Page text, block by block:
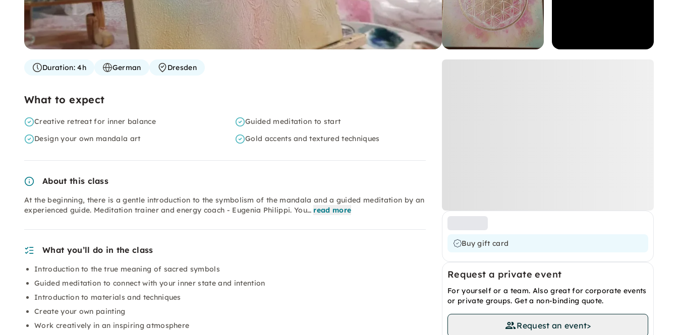
Buy gift card
Request a private event
For yourself or a team. Also great for corporate events
or private groups. Get a non-binding quote.
Request an event>
Duration:4h German Dresden
What to expect
Creative retreat for inner balance
Guided meditation to start
Design your own mandala art
Gold accents and textured techniques
About this class
At the beginning, there is a gentle introduction to the symbolism of the mandala and a guided meditation by an
experienced guide. Meditation trainer and energy coach - Eugenia Philippi. You… read more
What you’ll do in the class
Introduction to the true meaning of sacred symbols
Guided meditation to connect with your inner state and intention
Introduction to materials and techniques
Create your own painting
Work creatively in an inspiring atmosphere